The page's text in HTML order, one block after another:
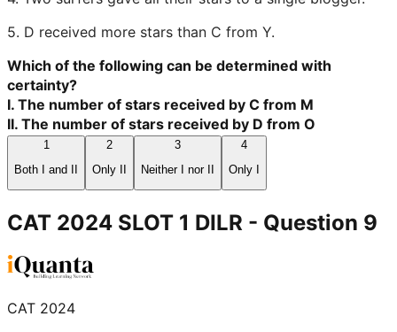
5. D received more stars than C from Y.
Which of the following can be determined with
certainty?
I. The number of stars received by C from M
II. The number of stars received by D from O
1
Both I and II
2
Only II
3
Neither I nor II
4
Only I
CAT 2024 SLOT 1 DILR - Question 9
CAT 2024